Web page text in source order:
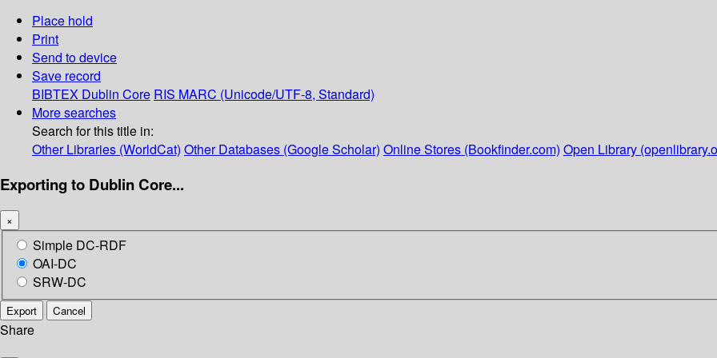
Place hold
Print
Send to device
Save record
BIBTEX Dublin Core RIS MARC (Unicode/UTF-8, Standard)
More searches
Search for this title in:
Other Libraries (WorldCat) Other Databases (Google Scholar) Online Stores (Bookfinder.com) Open Library
Exporting to Dublin Core...
×
Simple DC-RDF
OAI-DC
SRW-DC
Export Cancel
Share